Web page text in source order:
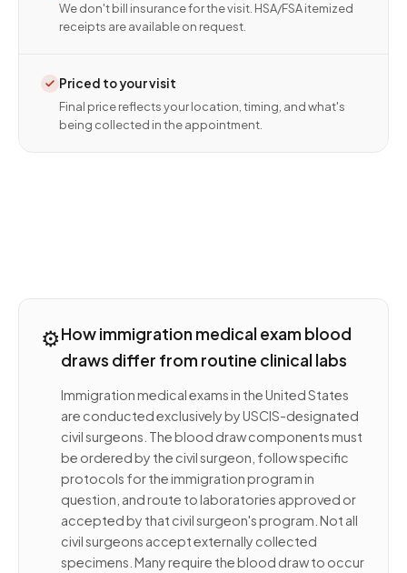
We don't bill insurance for the visit. HSA/FSA itemized
receipts are available on request.
Priced to your visit
Final price reflects your location, timing, and what's
being collected in the appointment.
⚙️How immigration medical exam blood
draws differ from routine clinical labs
Immigration medical exams in the United States
are conducted exclusively by USCIS-designated
civil surgeons. The blood draw components must
be ordered by the civil surgeon, follow specific
protocols for the immigration program in
question, and route to laboratories approved or
accepted by that civil surgeon's program. Not all
civil surgeons accept externally collected
specimens. Many require the blood draw to occur